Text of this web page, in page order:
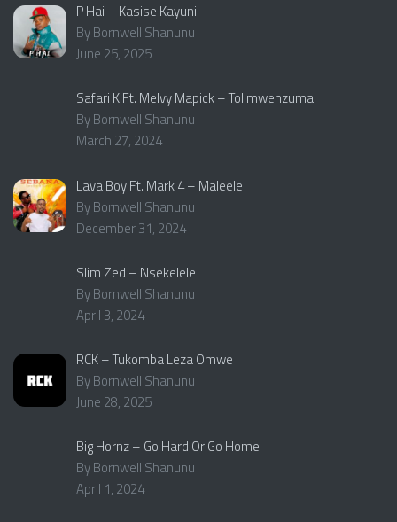
P Hai – Kasise Kayuni
By Bornwell Shanunu
June 25, 2025
Safari K Ft. Melvy Mapick – Tolimwenzuma
By Bornwell Shanunu
March 27, 2024
Lava Boy Ft. Mark 4 – Maleele
By Bornwell Shanunu
December 31, 2024
Slim Zed – Nsekelele
By Bornwell Shanunu
April 3, 2024
RCK – Tukomba Leza Omwe
By Bornwell Shanunu
June 28, 2025
Big Hornz – Go Hard Or Go Home
By Bornwell Shanunu
April 1, 2024